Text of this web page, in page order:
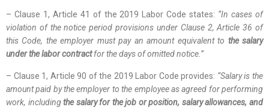
– Clause 1, Article 41 of the 2019 Labor Code states: “In cases of
violation of the notice period provisions under Clause 2, Article 36 of
this Code, the employer must pay an amount equivalent to the salary
under the labor contractfor the days of omitted notice.”
– Clause 1, Article 90 of the 2019 Labor Code provides: “Salary is the
amount paid by the employer to the employee as agreed for performing
work, includingthe salary for the job or position, salary allowances, and